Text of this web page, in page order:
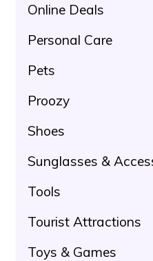
Online Deals
Personal Care
Pets
Proozy
Shoes
Sunglasses &
Tools
Tourist Attractions
Toys & Games